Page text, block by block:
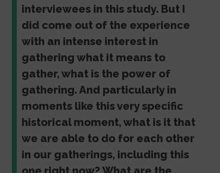
interviewees in this study. But I
did come out of the experience
with an intense interest in
gathering what it means to
gather, what is the power of
gathering. And particularly in
moments like this very specific
historical moment, what is it that
we are able to do for each other
in our gatherings, including this